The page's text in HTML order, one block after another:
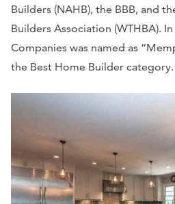
Builders (NAHB), the BBB, and
Builders Association (WTHBA).
Companies was named as
the Best Home Builder category.